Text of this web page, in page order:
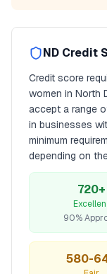
ND Credit
Credit score
women in North
accept a range
in businesses
minimum
depending on
720+
90%
580-